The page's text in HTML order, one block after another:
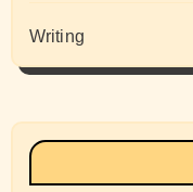
Writing